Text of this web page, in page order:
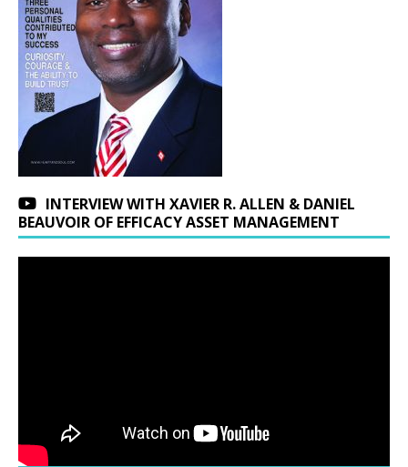
INTERVIEW WITH XAVIER R. ALLEN & DANIEL
BEAUVOIR OF EFFICACY ASSET MANAGEMENT